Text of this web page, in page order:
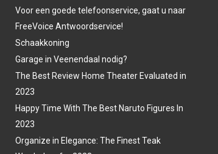
Voor een goede telefoonservice, gaat u naar
FreeVoice Antwoordservice!
Schaakkoning
Garage in Veenendaal nodig?
The Best Review Home Theater Evaluated in
2023
Happy Time With The Best Naruto Figures In
2023
Organize in Elegance: The Finest Teak